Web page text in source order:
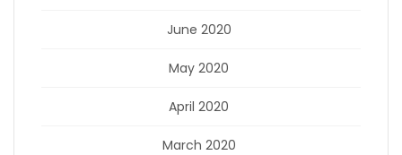
June 2020
May 2020
April 2020
March 2020